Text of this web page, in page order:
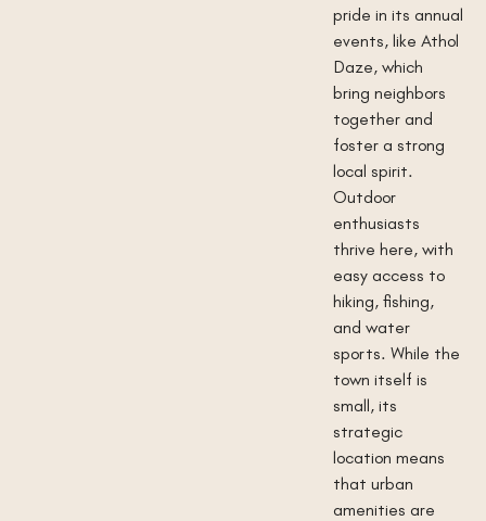
pride in its annual
events, like Athol
Daze, which
bring neighbors
together and
foster a strong
local spirit.
Outdoor
enthusiasts
thrive here, with
easy access to
hiking, fishing,
and water
sports. While the
town itself is
small, its
strategic
location means
that urban
amenities are